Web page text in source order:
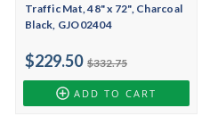
Traffic Mat, 48" x 72", Charcoal
Black, GJO02404
$332.75
$229.50
ADD TO CART